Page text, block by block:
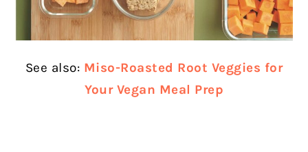
See also: Miso-Roasted Root Veggies for
Your Vegan Meal Prep